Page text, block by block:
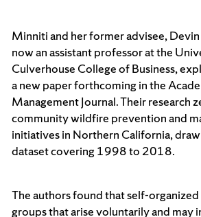
Minniti and her former advisee, Devin
now an assistant professor at the
Culverhouse College of Business,
a new paper forthcoming in the
Management Journal. Their research
community wildfire prevention and
initiatives in Northern California,
dataset covering 1998 to 2018.
The authors found that self-
groups that arise voluntarily and may